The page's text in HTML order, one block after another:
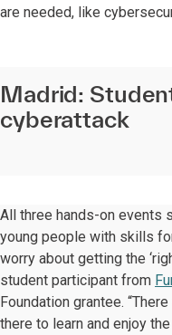
are needed, like
Madrid:
cyberattack
All three hands-on events
young people with skills
worry about getting the
student participant from
Foundation grantee.
there to learn and enjoy